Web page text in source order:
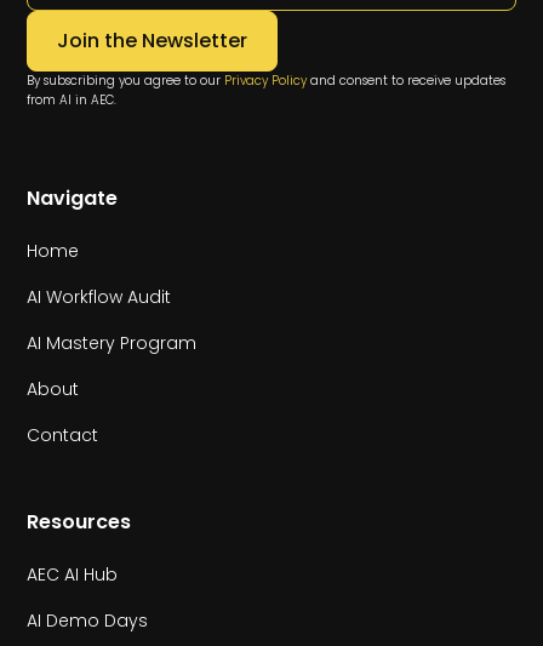
By subscribing you agree to our Privacy Policyand consent to receive updates
from AI in AEC.
Navigate
Home
AI Workflow Audit
AI Mastery Program
About
Contact
Resources
AEC AI Hub
AI Demo Days